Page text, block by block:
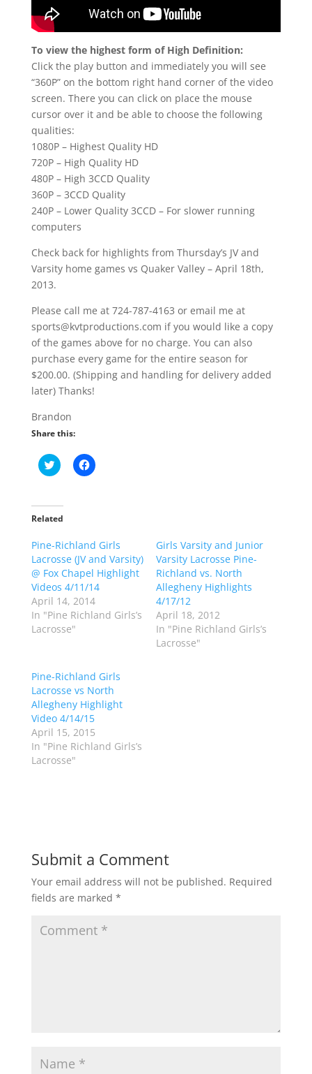
To view the highest form of High Definition:
Click the play button and immediately you will see
“360P” on the bottom right hand corner of the video
screen. There you can click on place the mouse
cursor over it and be able to choose the following
qualities:
1080P – Highest Quality HD
720P – High Quality HD
480P – High 3CCD Quality
360P – 3CCD Quality
240P – Lower Quality 3CCD – For slower running
computers
Check back for highlights from Thursday’s JV and
Varsity home games vs Quaker Valley – April 18th,
2013.
Please call me at 724-787-4163 or email me at
sports@kvtproductions.com if you would like a copy
of the games above for no charge. You can also
purchase every game for the entire season for
$200.00. (Shipping and handling for delivery added
later) Thanks!
Brandon
Share this:
C
l
t
o
a
e
o
n
T
w
t
t
e
p
e
n
s
i
n
n
e
w
w
i
C
l
a
e
o
n
F
a
c
e
O
p
e
s
i
n
n
e
w
Related
Pine-Richland Girls
Lacrosse (JV and Varsity)
@ Fox Chapel Highlight
Videos 4/11/14
April 14, 2014
In "Pine Richland Girls’s
Lacrosse"
Girls Varsity and Junior
Varsity Lacrosse Pine-
Richland vs. North
Allegheny Highlights
4/17/12
April 18, 2012
In "Pine Richland Girls’s
Lacrosse"
Pine-Richland Girls
Lacrosse vs North
Allegheny Highlight
Video 4/14/15
April 15, 2015
In "Pine Richland Girls’s
Lacrosse"
Submit a Comment
Your email address will not be published. Required
fields are marked *